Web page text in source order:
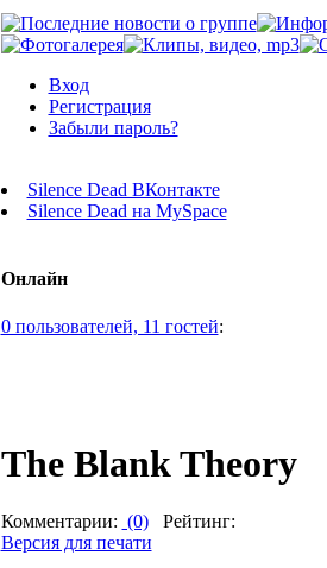
Вход
Регистрация
Забыли пароль?
Silence Dead ВКонтакте
Silence Dead на MySpace
Онлайн
0 пользователей, 11 гостей:
The Blank Theory
Комментарии: (0)Рейтинг:
Версия для печати